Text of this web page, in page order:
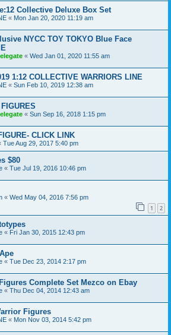
Collective Deluxe Box Set
« Mon Jan 20, 2020 11:19 am
NYCC TOY TOKYO Blue Face
« Wed Jan 01, 2020 11:55 am
1:12 COLLECTIVE WARRIORS LINE
« Sun Feb 10, 2019 12:38 am
« Sun Sep 16, 2018 1:15 pm
CLICK LINK
Tue Aug 29, 2017 5:40 pm
$80
« Tue Jul 19, 2016 10:46 pm
« Wed May 04, 2016 7:56 pm
1 2
« Fri Jan 30, 2015 12:43 pm
« Tue Dec 23, 2014 2:17 pm
Complete Set Mezco on Ebay
« Thu Dec 04, 2014 12:43 am
Figures
« Mon Nov 03, 2014 5:42 pm